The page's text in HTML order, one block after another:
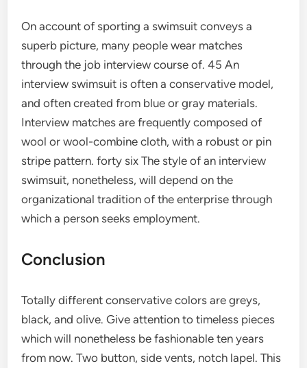
On account of sporting a swimsuit conveys a
superb picture, many people wear matches
through the job interview course of. 45 An
interview swimsuit is often a conservative model,
and often created from blue or gray materials.
Interview matches are frequently composed of
wool or wool-combine cloth, with a robust or pin
stripe pattern. forty six The style of an interview
swimsuit, nonetheless, will depend on the
organizational tradition of the enterprise through
which a person seeks employment.
Conclusion
Totally different conservative colors are greys,
black, and olive. Give attention to timeless pieces
which will nonetheless be fashionable ten years
from now. Two button, side vents, notch lapel. This